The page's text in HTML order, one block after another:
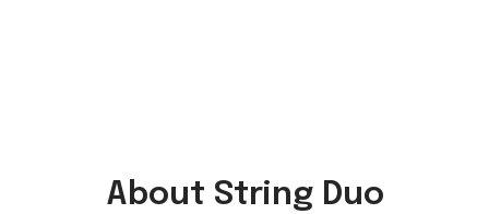
About String Duo